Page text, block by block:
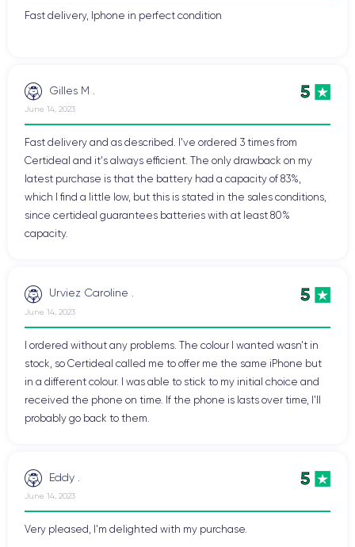
Fast delivery, Iphone in perfect condition
Gilles M . 5
June 14, 2023
Fast delivery and as described. I've ordered 3 times from
Certideal and it's always efficient. The only drawback on my
latest purchase is that the battery had a capacity of 83%,
which I find a little low, but this is stated in the sales conditions,
since certideal guarantees batteries with at least 80%
capacity.
Urviez Caroline . 5
June 14, 2023
I ordered without any problems. The colour I wanted wasn't in
stock, so Certideal called me to offer me the same iPhone but
in a different colour. I was able to stick to my initial choice and
received the phone on time. If the phone is lasts over time, I'll
probably go back to them.
Eddy . 5
June 14, 2023
Very pleased, I'm delighted with my purchase.